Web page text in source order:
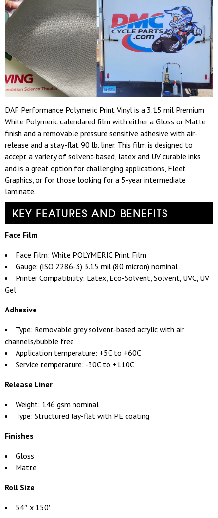
DAF Performance Polymeric Print Vinyl is a 3.15 mil Premium
White Polymeric calendared film with either a Gloss or Matte
finish and a removable pressure sensitive adhesive with air-
release and a stay-flat 90 lb. liner. This film is designed to
accept a variety of solvent-based, latex and UV curable inks
and is a great option for challenging applications, Fleet
Graphics, or for those looking for a 5-year intermediate
laminate.
KEY FEATURES AND BENEFITS
Face Film
Face Film: White POLYMERIC Print Film
Gauge: (ISO 2286-3) 3.15 mil (80 micron) nominal
Printer Compatibility: Latex, Eco-Solvent, Solvent, UVC, UV
Gel
Adhesive
Type: Removable grey solvent-based acrylic with air
channels/bubble free
Application temperature: +5C to +60C
Service temperature: -30C to +110C
Release Liner
Weight: 146 gsm nominal
Type: Structured lay-flat with PE coating
Finishes
Gloss
Matte
Roll Size
54″ x 150′